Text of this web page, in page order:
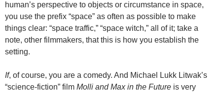
human’s perspective to objects or circumstance in space,
you use the prefix “space” as often as possible to make
things clear: “space traffic,” “space witch,” all of it; take a
note, other filmmakers, that this is how you establish the
setting.
If, of course, you are a comedy. And Michael Lukk Litwak’s
“science-fiction” film Molli and Max in the Future is very